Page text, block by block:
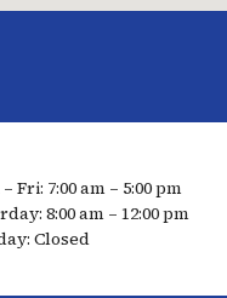
Fri: 7:00 am – 5:00 pm
8:00 am – 12:00 pm
Closed